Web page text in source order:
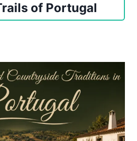
of Portugal